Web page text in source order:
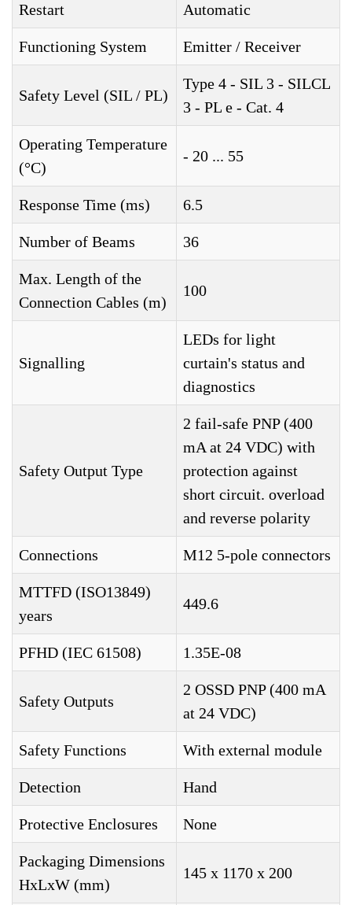
Restart Automatic
Functioning System Emitter / Receiver
Safety Level (SIL / PL)
Type 4 - SIL 3 - SILCL
3 - PL e - Cat. 4
Operating Temperature
(°C)
- 20 ... 55
Response Time (ms) 6.5
Number of Beams 36
Max. Length of the
Connection Cables (m)
100
Signalling
LEDs for light
curtain's status and
diagnostics
Safety Output Type
2 fail-safe PNP (400
mA at 24 VDC) with
protection against
short circuit. overload
and reverse polarity
Connections M12 5-pole connectors
MTTFD (ISO13849)
years
449.6
PFHD (IEC 61508) 1.35E-08
Safety Outputs
2 OSSD PNP (400 mA
at 24 VDC)
Safety Functions With external module
Detection Hand
Protective Enclosures None
Packaging Dimensions
HxLxW (mm)
145 x 1170 x 200